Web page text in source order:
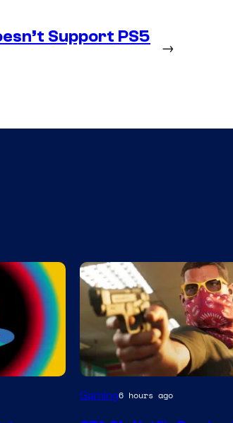
Support PS5
→
Courtesy
Gaming6 hours ago